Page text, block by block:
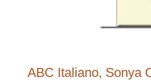
ABC Italiano, Sonya